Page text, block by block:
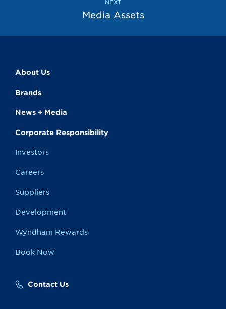
NEXT
Media Assets
About Us
Brands
News + Media
Corporate Responsibility
Investors
Careers
Suppliers
Development
Wyndham Rewards
Book Now
Contact Us